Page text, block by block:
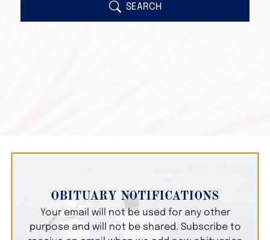
Search Obituary Text SEARCH
OBITUARY NOTIFICATIONS
Your email will not be used for any other
purpose and will not be shared. Subscribe to